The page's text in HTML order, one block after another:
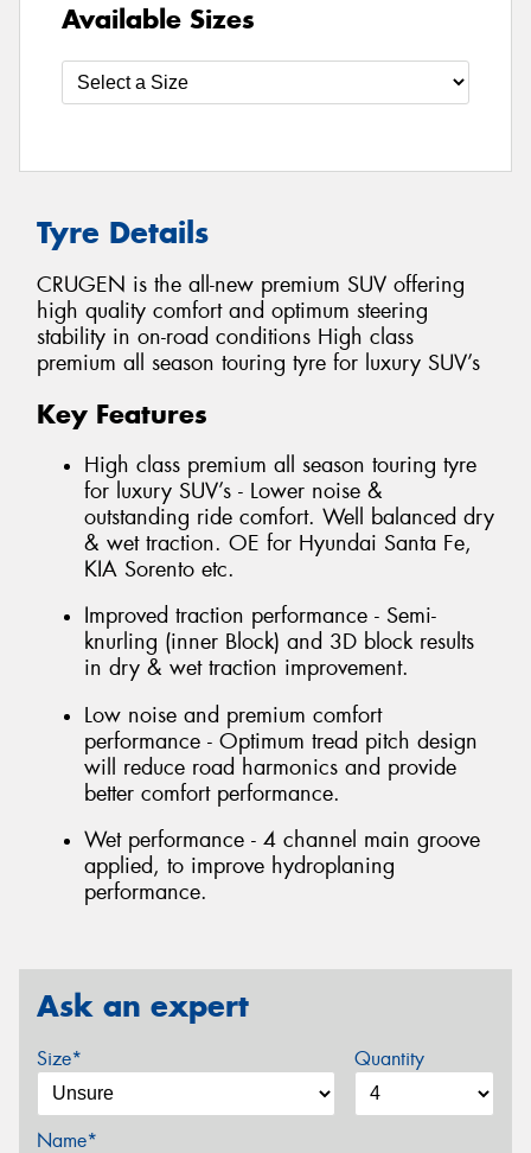
Available Sizes
Tyre Details
CRUGEN is the all-new premium SUV offering
high quality comfort and optimum steering
stability in on-road conditions High class
premium all season touring tyre for luxury SUV’s
Key Features
High class premium all season touring tyre
for luxury SUV’s - Lower noise &
outstanding ride comfort. Well balanced dry
& wet traction. OE for Hyundai Santa Fe,
KIA Sorento etc.
Improved traction performance - Semi-
knurling (inner Block) and 3D block results
in dry & wet traction improvement.
Low noise and premium comfort
performance - Optimum tread pitch design
will reduce road harmonics and provide
better comfort performance.
Wet performance - 4 channel main groove
applied, to improve hydroplaning
performance.
Ask an expert
Size* Quantity
Name*